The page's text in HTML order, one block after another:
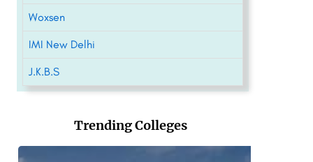
Woxsen
IMI New Delhi
J.K.B.S
Trending Colleges